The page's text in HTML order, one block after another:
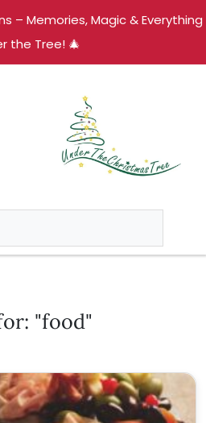
– Memories, Magic & Everything
the Tree! 🎄
"food"